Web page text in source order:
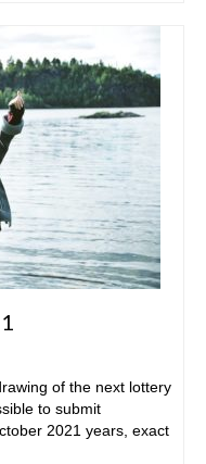
of the next lottery
to submit
2021 years, exact